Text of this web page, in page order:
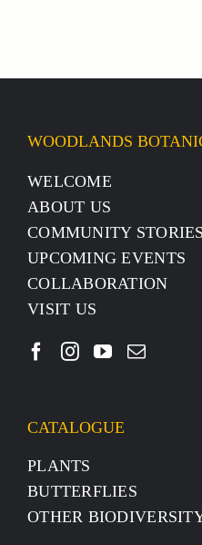
WOODLANDS
WELCOME
ABOUT US
COMMUNITY STORIES
UPCOMING EVENTS
COLLABORATION
VISIT US
CATALOGUE
PLANTS
BUTTERFLIES
OTHER